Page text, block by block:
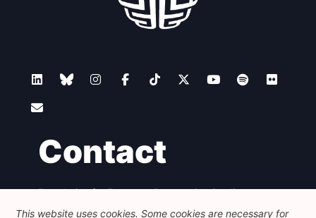
Contact
Foundation for European Progressive Studies
Avenue des Arts - 46, 1000 Bruxelles
This website uses cookies. Some cookies are necessary for